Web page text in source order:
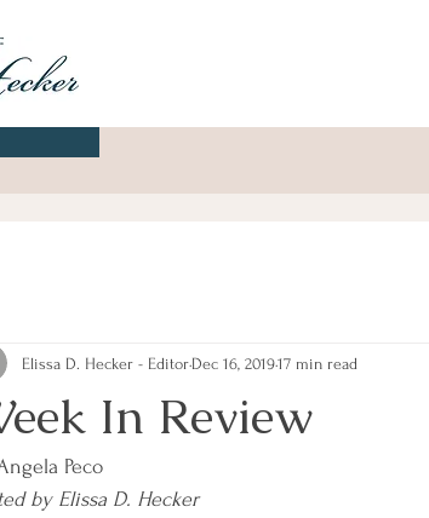
In Review
Elissa D. Hecker - Editor Dec 16, 201917 min read
Peco
by Elissa D. Hecker